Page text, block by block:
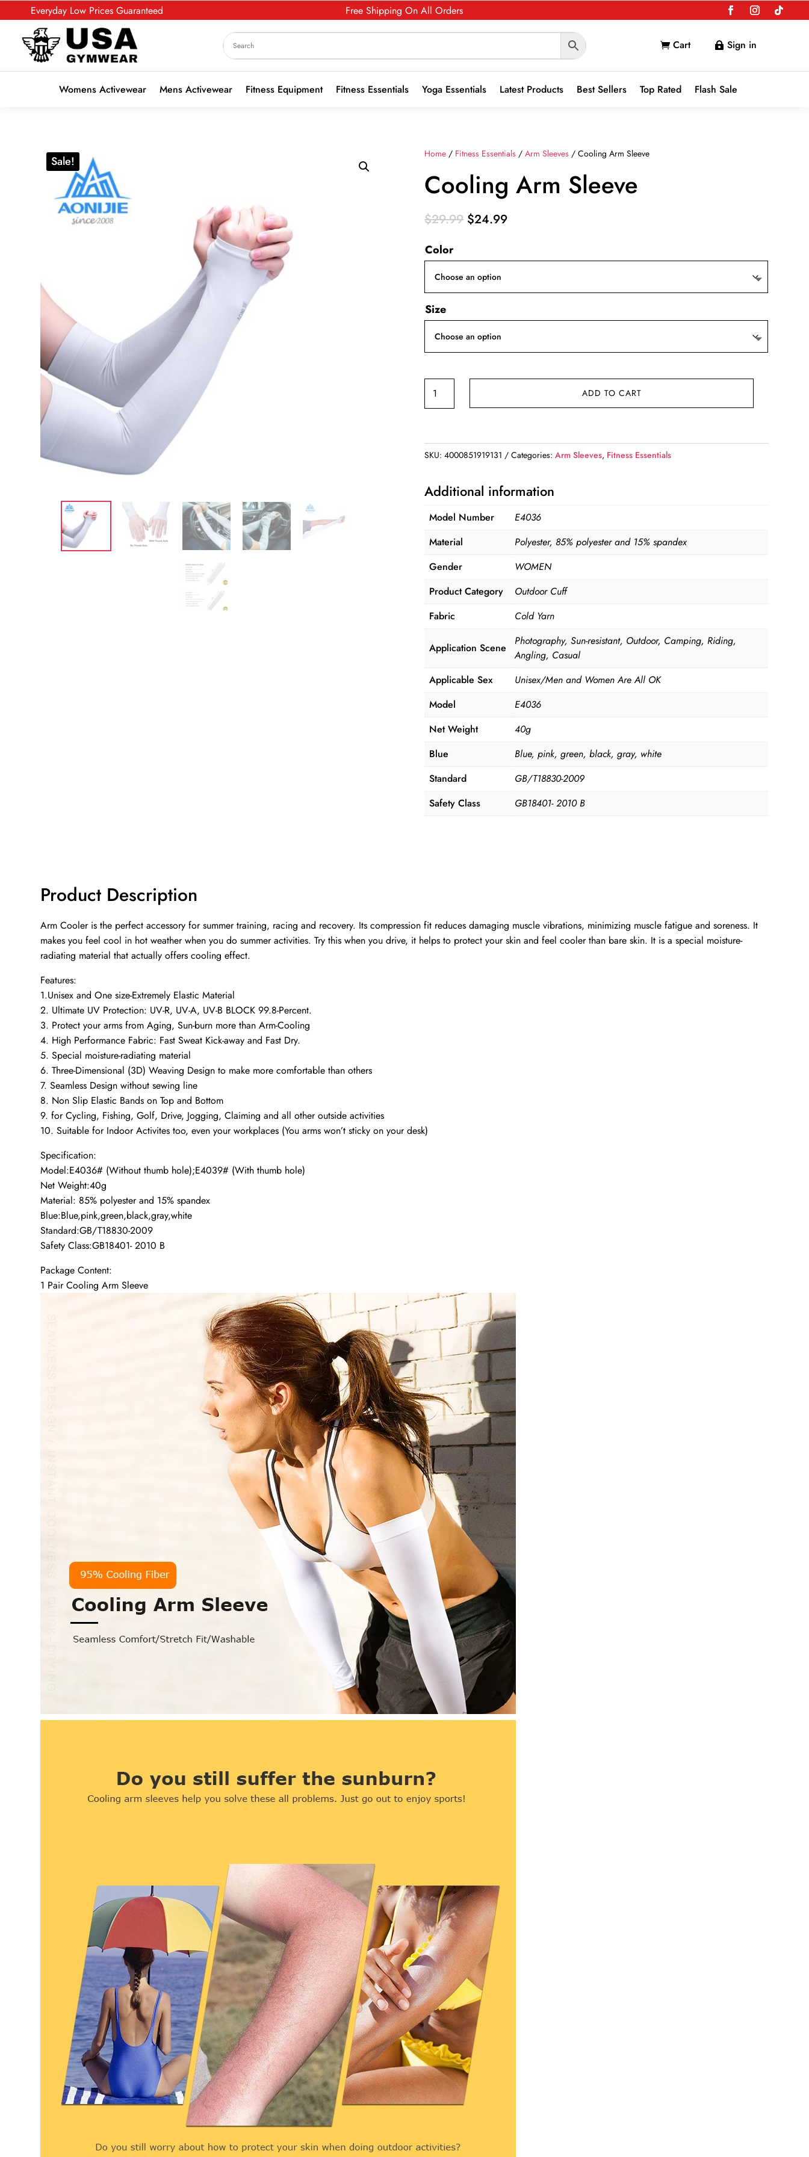
Everyday Low Prices Guaranteed Free Shipping On All Orders
 Cart  Sign in
Womens Activewear Mens Activewear Fitness Equipment Fitness Essentials Yoga Essentials Latest Products Best Sellers Top Rated Flash Sale
Sale!
Home / Fitness Essentials /Arm Sleeves / Cooling Arm Sleeve
Cooling Arm Sleeve
$29.99 Original
$29.99.
$24.99Current
$24.99.
Color
Size
Cooling
Arm
ADD TO CART
SKU:4000851919131 Categories:Arm Sleeves, Fitness Essentials
Additional information
Model Number
E4036
Material
Polyester, 85% polyester and 15% spandex
Gender
WOMEN
Product Category
Outdoor Cuff
Fabric
Cold Yarn
Application Scene
Photography, Sun-resistant, Outdoor, Camping, Riding,
Angling, Casual
Applicable Sex
Unisex/Men and Women Are All OK
Model
E4036
Net Weight
40g
Blue
Blue, pink, green, black, gray, white
Standard
GB/T18830-2009
Safety Class
GB18401- 2010 B
Product Description
Arm Cooler is the perfect accessory for summer training, racing and recovery. Its compression fit reduces damaging muscle vibrations, minimizing muscle fatigue and soreness. It
makes you feel cool in hot weather when you do summer activities. Try this when you drive, it helps to protect your skin and feel cooler than bare skin. It is a special moisture-
radiating material that actually offers cooling effect.
Features:
1.Unisex and One size-Extremely Elastic Material
2. Ultimate UV Protection: UV-R, UV-A, UV-B BLOCK 99.8-Percent.
3. Protect your arms from Aging, Sun-burn more than Arm-Cooling
4. High Performance Fabric: Fast Sweat Kick-away and Fast Dry.
5. Special moisture-radiating material
6. Three-Dimensional (3D) Weaving Design to make more comfortable than others
7. Seamless Design without sewing line
8. Non Slip Elastic Bands on Top and Bottom
9. for Cycling, Fishing, Golf, Drive, Jogging, Claiming and all other outside activities
10. Suitable for Indoor Activites too, even your workplaces (You arms won’t sticky on your desk)
Specification:
Model:E4036# (Without thumb hole);E4039# (With thumb hole)
Net Weight:40g
Material: 85% polyester and 15% spandex
Blue:Blue,pink,green,black,gray,white
Standard:GB/T18830-2009
Safety Class:GB18401- 2010 B
Package Content:
1 Pair Cooling Arm Sleeve